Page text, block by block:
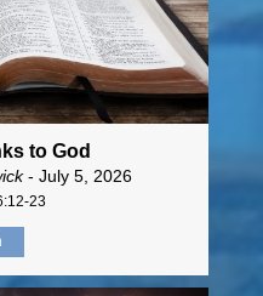
to God
- July 5, 2026
23